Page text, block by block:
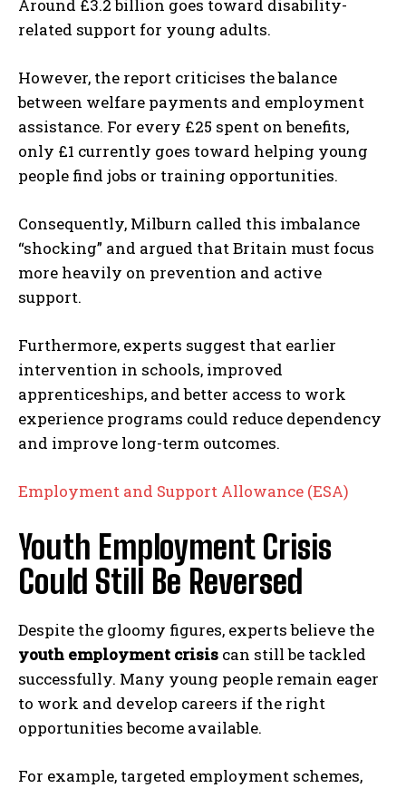
Around £3.2 billion goes toward disability-
related support for young adults.
However, the report criticises the balance
between welfare payments and employment
assistance. For every £25 spent on benefits,
only £1 currently goes toward helping young
people find jobs or training opportunities.
Consequently, Milburn called this imbalance
“shocking” and argued that Britain must focus
more heavily on prevention and active
support.
Furthermore, experts suggest that earlier
intervention in schools, improved
apprenticeships, and better access to work
experience programs could reduce dependency
and improve long-term outcomes.
Employment and Support Allowance (ESA)
Youth Employment Crisis
Could Still Be Reversed
Despite the gloomy figures, experts believe the
youth employment crisis can still be tackled
successfully. Many young people remain eager
to work and develop careers if the right
opportunities become available.
For example, targeted employment schemes,